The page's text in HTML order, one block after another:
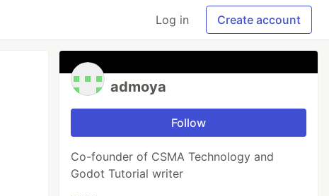
Log in Create account
admoya
Follow
Co-founder of CSMA Technology and
Godot Tutorial writer